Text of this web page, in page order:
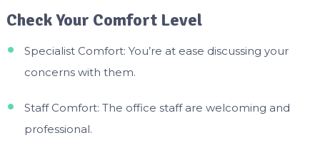
Check Your Comfort Level
Specialist Comfort: You’re at ease discussing your
concerns with them.
Staff Comfort: The office staff are welcoming and
professional.